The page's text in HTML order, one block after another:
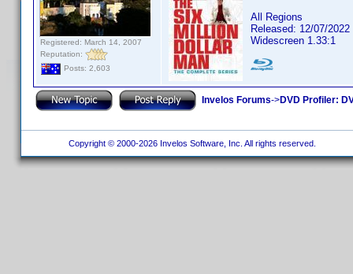
Registered: March 14, 2007
Reputation:
Posts: 2,603
All Regions
Released: 12/07/2022
Widescreen 1.33:1
Invelos Forums->DVD Profiler:
Copyright © 2000-2026 Invelos Software, Inc. All rights reserved.